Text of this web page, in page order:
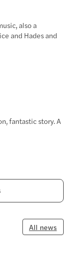
also a
and Hades and
fantastic story. A
All news